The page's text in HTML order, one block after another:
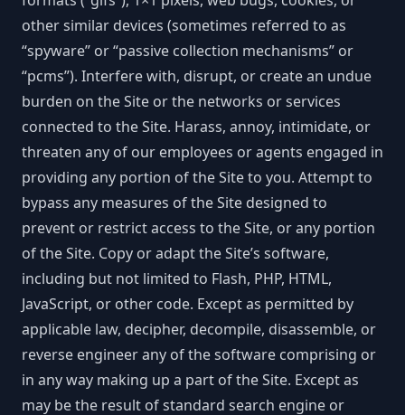
other similar devices (sometimes referred to as
“spyware” or “passive collection mechanisms” or
“pcms”). Interfere with, disrupt, or create an undue
burden on the Site or the networks or services
connected to the Site. Harass, annoy, intimidate, or
threaten any of our employees or agents engaged in
providing any portion of the Site to you. Attempt to
bypass any measures of the Site designed to
prevent or restrict access to the Site, or any portion
of the Site. Copy or adapt the Site’s software,
including but not limited to Flash, PHP, HTML,
JavaScript, or other code. Except as permitted by
applicable law, decipher, decompile, disassemble, or
reverse engineer any of the software comprising or
in any way making up a part of the Site. Except as
may be the result of standard search engine or